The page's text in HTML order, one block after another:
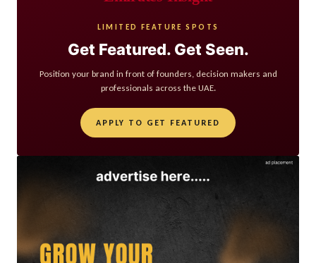
LIMITED FEATURE SPOTS
Get Featured. Get Seen.
Position your brand in front of founders, decision makers and
professionals across the UAE.
APPLY TO GET FEATURED